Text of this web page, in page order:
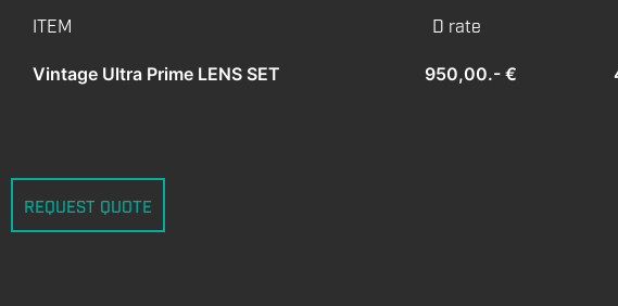
ITEM D rate
Vintage Ultra Prime LENS SET 950,00.- €
REQUEST QUOTE